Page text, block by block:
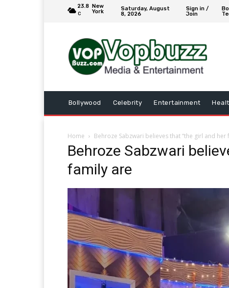
23.8
C
New
York
Saturday, August
8, 2026
Sign in /
Join
Bollywood Celebrity Entertainment
Home Behroze Sabzwari believes that “the girl and her
Behroze Sabzwari
family are